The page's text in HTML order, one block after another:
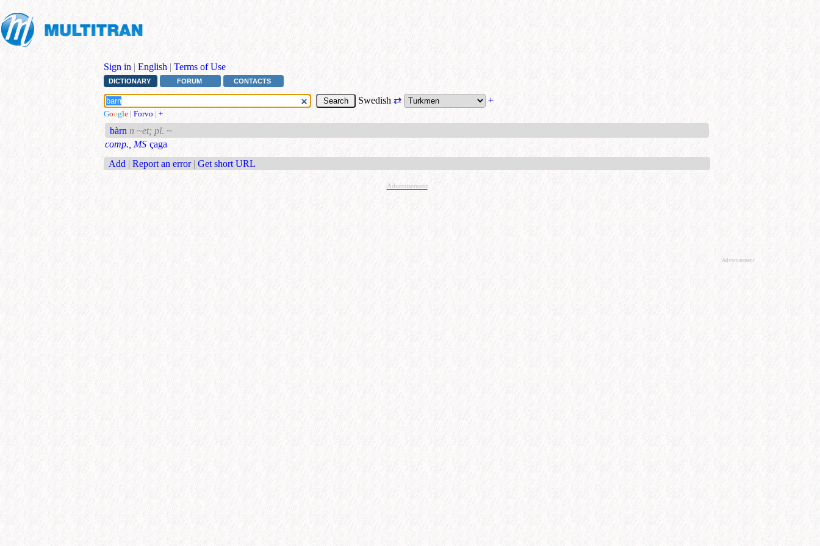
Sign in | English | Terms of Use
DICTIONARY FORUM CONTACTS
Swedish ⇄ +
Google | Forvo | +
bàrn n ~et; pl. ~
comp., MS çaga
Add | Report an error | Get short URL
Advertisement
Advertisement